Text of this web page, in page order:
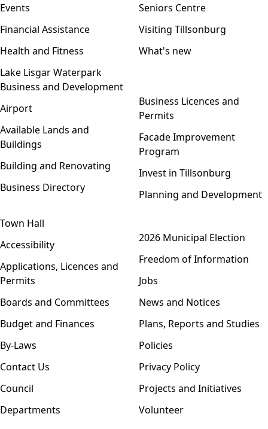
Events
Financial Assistance
Health and Fitness
Lake Lisgar Waterpark
Seniors Centre
Visiting Tillsonburg
What's new
Business and Development
Airport
Available Lands and
Buildings
Building and Renovating
Business Directory
Business Licences and
Permits
Facade Improvement
Program
Invest in Tillsonburg
Planning and Development
Town Hall
Accessibility
Applications, Licences and
Permits
Boards and Committees
Budget and Finances
By-Laws
Contact Us
Council
Departments
2026 Municipal Election
Freedom of Information
Jobs
News and Notices
Plans, Reports and Studies
Policies
Privacy Policy
Projects and Initiatives
Volunteer